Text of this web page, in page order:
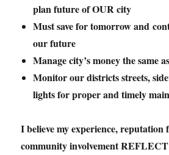
plan future of OUR city
Must save for tomorrow and
our future
Manage city’s money the same
Monitor our districts streets,
lights for proper and timely
I believe my experience, reputation
community involvement